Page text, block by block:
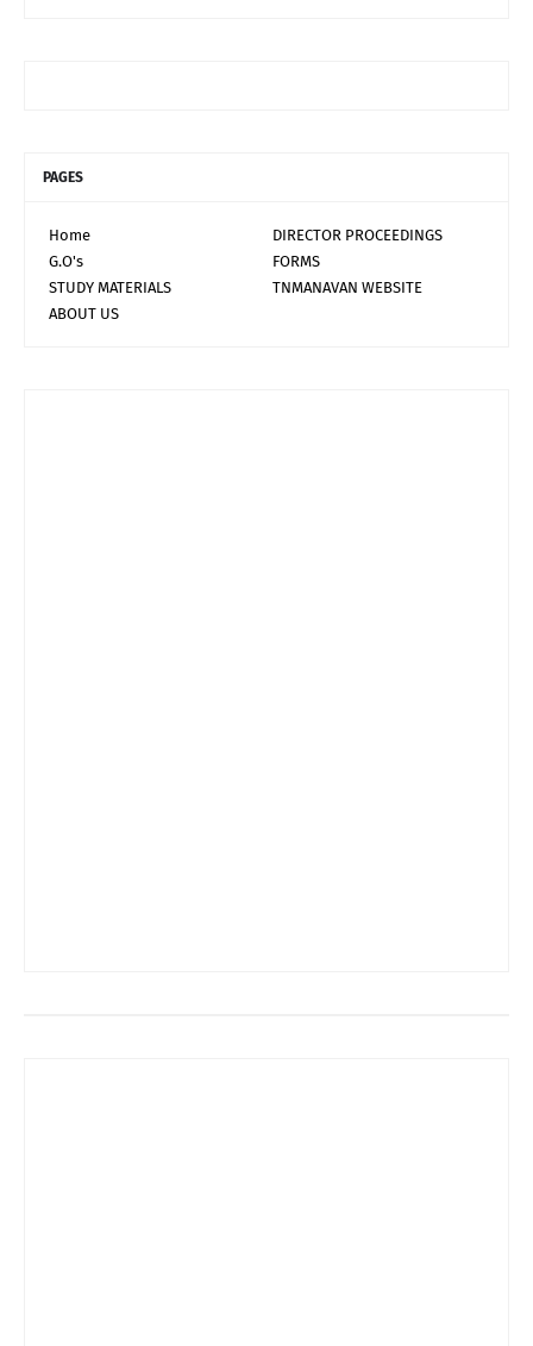
PAGES
Home
DIRECTOR PROCEEDINGS
G.O's
FORMS
STUDY MATERIALS
TNMANAVAN WEBSITE
ABOUT US